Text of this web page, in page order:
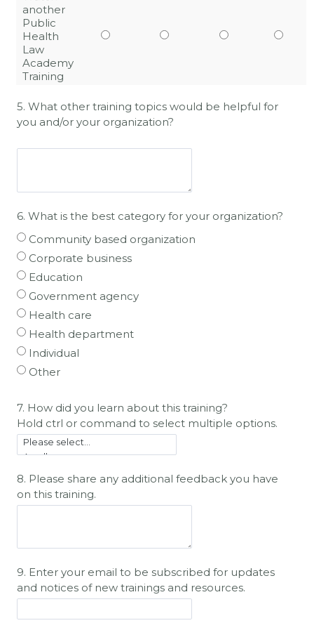
another
Public
Health
Law
Academy
Training
5. What other training topics would be helpful for
you and/or your organization?
6. What is the best category for your organization?
Community based organization
Corporate business
Education
Government agency
Health care
Health department
Individual
Other
7. How did you learn about this training?
Hold ctrl or command to select multiple options.
8. Please share any additional feedback you have
on this training.
9. Enter your email to be subscribed for updates
and notices of new trainings and resources.